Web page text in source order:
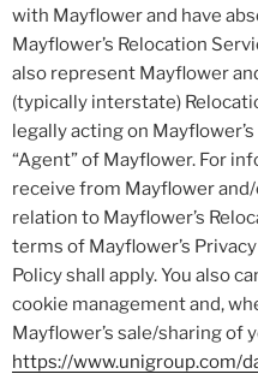
with Mayflower and have
Mayflower’s Relocation
also represent Mayflower
(typically interstate)
legally acting on
“Agent” of Mayflower. For
receive from Mayflower
relation to Mayflower’s
terms of Mayflower’s
Policy shall apply. You also
cookie management and,
Mayflower’s sale/sharing of
https://www.unigroup.com/